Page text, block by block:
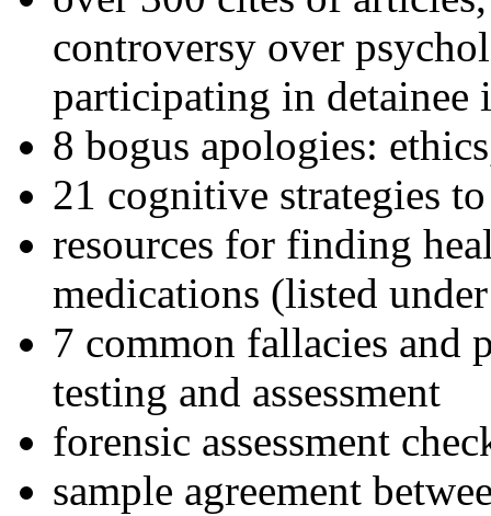
controversy over
participating in detainee
8 bogus apologies:
21 cognitive strategies
resources for finding
medications (listed
7 common fallacies and
testing and assessment
forensic assessment
sample agreement